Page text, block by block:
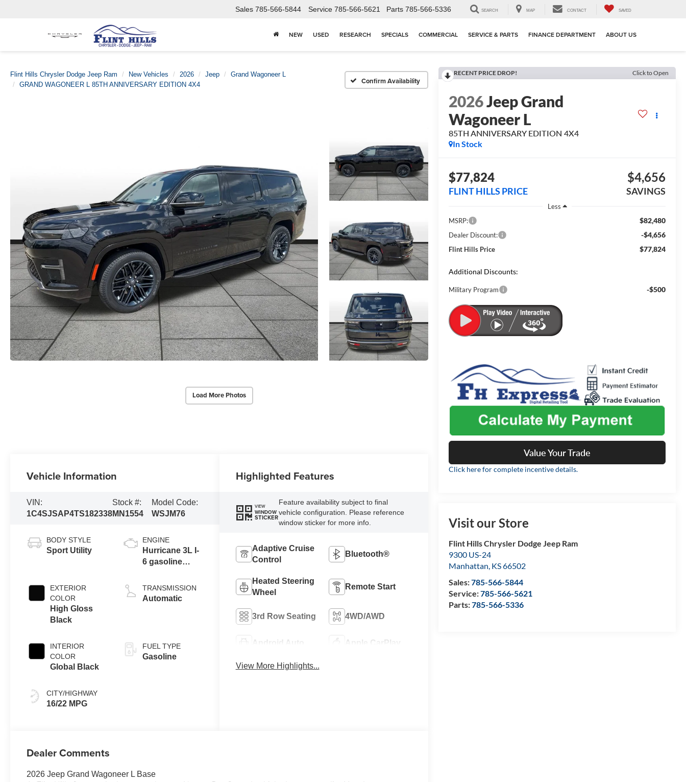
Sales 785-566-5844 Service 785-566-5621 Parts 785-566-5336 SEARCH MAP CONTACT SAVED
NEW USED RESEARCH SPECIALS COMMERCIAL SERVICE & PARTS FINANCE DEPARTMENT ABOUT US
Flint Hills Chrysler Dodge Jeep Ram New Vehicles 2026 Jeep
Grand Wagoneer L
GRAND WAGONEER L 85TH ANNIVERSARY EDITION 4X4
Confirm Availability
Load More Photos
RECENT PRICE DROP! Click to Open
2026Jeep Grand
Wagoneer L
85TH ANNIVERSARY EDITION 4X4
In Stock
$77,824
FLINT HILLS PRICE
$4,656
SAVINGS
Less
MSRP:
$82,480
Dealer Discount: -$4,656
Flint Hills Price $77,824
Additional Discounts:
Military Program -$500
Value Your Trade
Click here for complete incentive details.
Visit our Store
Flint Hills Chrysler Dodge Jeep Ram
9300 US-24
Manhattan, KS66502
Sales:785-566-5844
Service:785-566-5621
Parts:785-566-5336
Vehicle Information
VIN:
1C4SJSAP4TS182338
Stock #:
MN1554
Model Code:
WSJM76
BODY STYLE
Sport Utility
EXTERIOR
COLOR
High Gloss
Black
INTERIOR
COLOR
Global Black
CITY/HIGHWAY
16/22 MPG
ENGINE
Hurricane 3L I-
6 gasoline
DOHC, variable
valve control,
420HP
TRANSMISSION
Automatic
FUEL TYPE
Gasoline
Highlighted Features
VIEW
WINDOW
STICKER
Feature availability subject to final
vehicle configuration. Please reference
window sticker for more info.
Adaptive Cruise
Control
Bluetooth®
Heated Steering
Wheel
Remote Start
3rd Row Seating 4WD/AWD
Android Auto Apple CarPlay
View More Highlights...
Dealer Comments
2026 Jeep Grand Wagoneer L Base